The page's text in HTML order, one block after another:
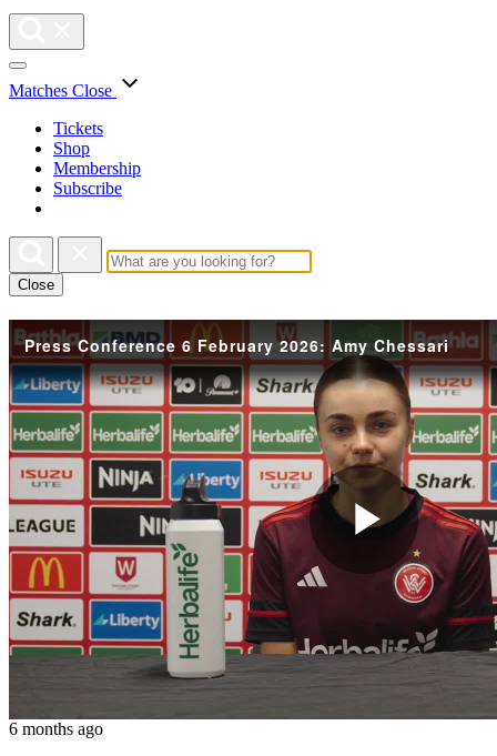
Matches Close
Tickets
Shop
Membership
Subscribe
Close
Press Conference 6 February 2026: Amy Chessari
Play
6 months ago